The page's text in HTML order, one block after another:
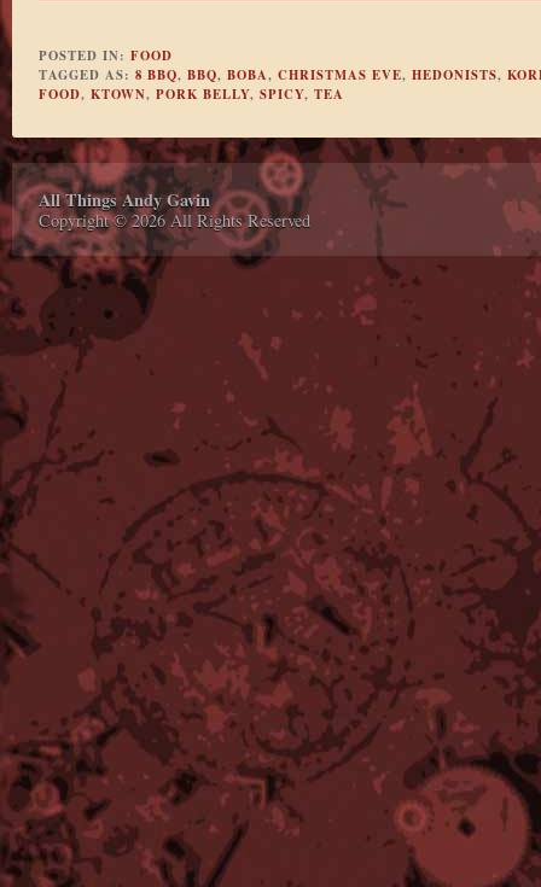
POSTED IN: FOOD
TAGGED AS: 8 BBQ, BBQ, BOBA, CHRISTMAS EVE, HEDONISTS,
FOOD, KTOWN, PORK BELLY, SPICY, TEA
All Things Andy Gavin
Copyright © 2026 All Rights Reserved